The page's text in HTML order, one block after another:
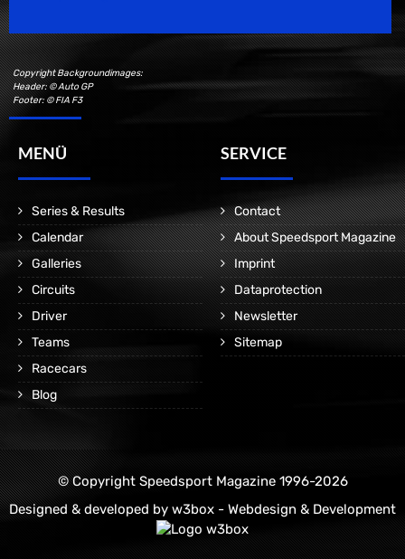
Copyright Backgroundimages:
Header: © Auto GP
Footer: © FIA F3
MENÜ
Series & Results
Calendar
Galleries
Circuits
Driver
Teams
Racecars
Blog
SERVICE
Contact
About Speedsport Magazine
Imprint
Dataprotection
Newsletter
Sitemap
© Copyright Speedsport Magazine 1996-2026
Designed & developed by w3box - Webdesign & Development